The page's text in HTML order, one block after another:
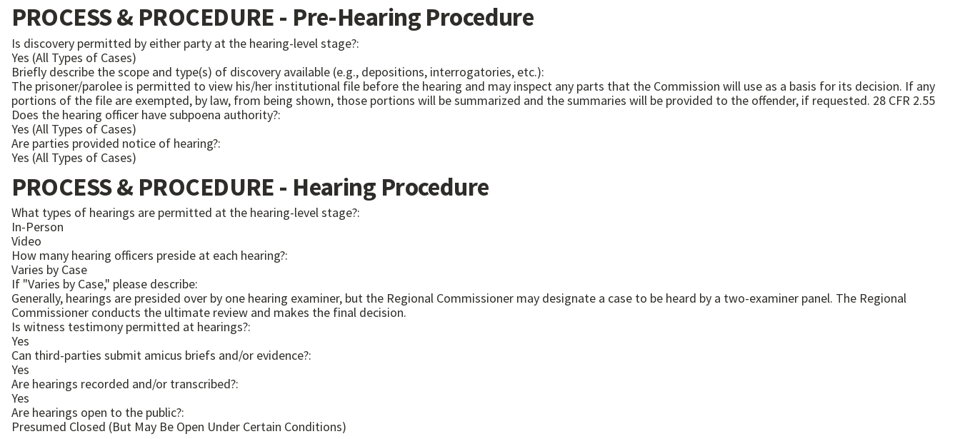
PROCESS & PROCEDURE - Pre-Hearing Procedure
Is discovery permitted by either party at the hearing-level stage?:
Yes (All Types of Cases)
Briefly describe the scope and type(s) of discovery available (e.g., depositions, interrogatories, etc.):
The prisoner/parolee is permitted to view his/her institutional file before the hearing and may inspect any parts that the Commission will use as a basis for its decision. If any
portions of the file are exempted, by law, from being shown, those portions will be summarized and the summaries will be provided to the offender, if requested. 28 CFR 2.55
Does the hearing officer have subpoena authority?:
Yes (All Types of Cases)
Are parties provided notice of hearing?:
Yes (All Types of Cases)
PROCESS & PROCEDURE - Hearing Procedure
What types of hearings are permitted at the hearing-level stage?:
In-Person
Video
How many hearing officers preside at each hearing?:
Varies by Case
If "Varies by Case," please describe:
Generally, hearings are presided over by one hearing examiner, but the Regional Commissioner may designate a case to be heard by a two-examiner panel. The Regional
Commissioner conducts the ultimate review and makes the final decision.
Is witness testimony permitted at hearings?:
Yes
Can third-parties submit amicus briefs and/or evidence?:
Yes
Are hearings recorded and/or transcribed?:
Yes
Are hearings open to the public?:
Presumed Closed (But May Be Open Under Certain Conditions)